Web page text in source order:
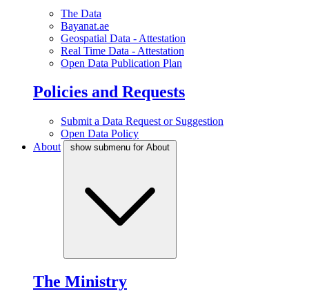
The Data
Bayanat.ae
Geospatial Data - Attestation
Real Time Data - Attestation
Open Data Publication Plan
Policies and Requests
Submit a Data Request or Suggestion
Open Data Policy
About
show submenu for About
The Ministry